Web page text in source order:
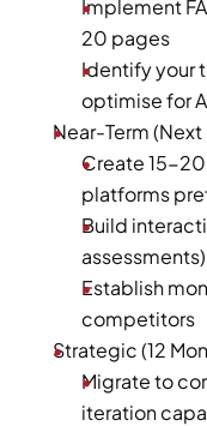
Implement
20 pages
Identify your
optimise for
Near-Term (Next
Create 15-
platforms
Build
Establish
competitors
Strategic (12
Migrate to
iteration